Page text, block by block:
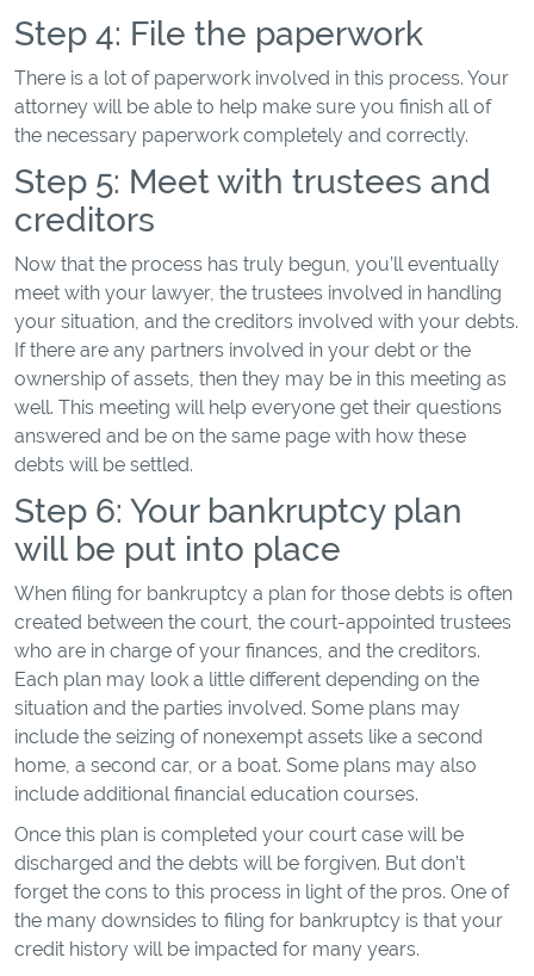
Step 4: File the paperwork
There is a lot of paperwork involved in this process. Your
attorney will be able to help make sure you finish all of
the necessary paperwork completely and correctly.
Step 5: Meet with trustees and
creditors
Now that the process has truly begun, you’ll eventually
meet with your lawyer, the trustees involved in handling
your situation, and the creditors involved with your debts.
If there are any partners involved in your debt or the
ownership of assets, then they may be in this meeting as
well. This meeting will help everyone get their questions
answered and be on the same page with how these
debts will be settled.
Step 6: Your bankruptcy plan
will be put into place
When filing for bankruptcy a plan for those debts is often
created between the court, the court-appointed trustees
who are in charge of your finances, and the creditors.
Each plan may look a little different depending on the
situation and the parties involved. Some plans may
include the seizing of nonexempt assets like a second
home, a second car, or a boat. Some plans may also
include additional financial education courses.
Once this plan is completed your court case will be
discharged and the debts will be forgiven. But don’t
forget the cons to this process in light of the pros. One of
the many downsides to filing for bankruptcy is that your
credit history will be impacted for many years.